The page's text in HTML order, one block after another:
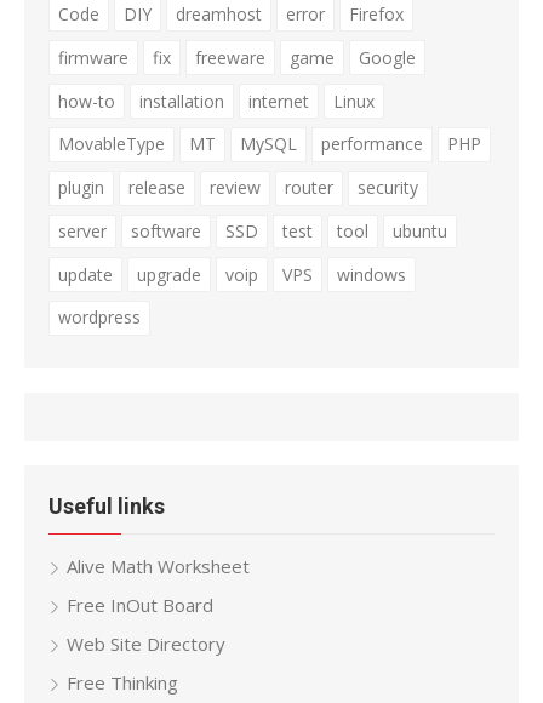
Code
DIY dreamhost error
Firefox
firmware
fix freeware game
Google
how-to
installation internet
Linux
MovableType
MT MySQL performance
PHP
plugin
release review router
security
server
software SSD test tool
ubuntu
update
upgrade voip VPS
windows
wordpress
Useful links
Alive Math Worksheet
Free InOut Board
Web Site Directory
Free Thinking